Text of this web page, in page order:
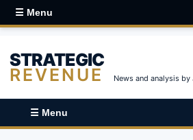
☰ Menu
STRATEGIC
REVENUE News and analysis
☰ Menu